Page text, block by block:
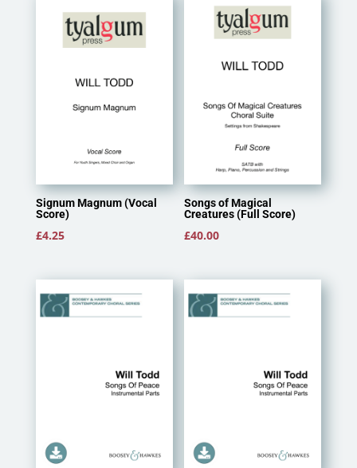
Signum Magnum (Vocal
Score)
£4.25
Songs of Magical
Creatures (Full Score)
£40.00